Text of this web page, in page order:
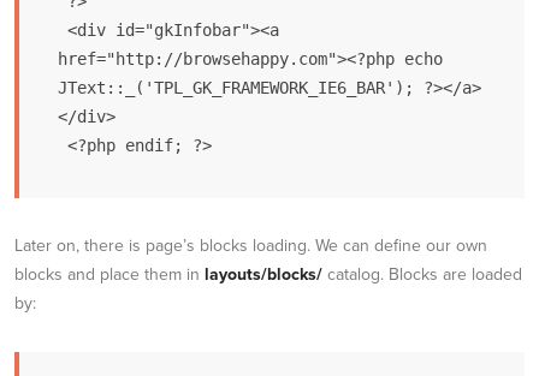
href="http://browsehappy.com"><?php echo
JText::_('TPL_GK_FRAMEWORK_IE6_BAR'); ?></a>
</div>
Later on, there is page’s blocks loading. We can define our own
blocks and place them in layouts/blocks/ catalog. Blocks are loaded
by: